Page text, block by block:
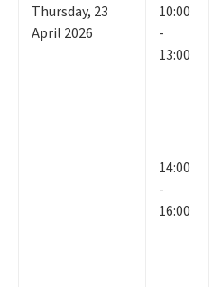
Thursday, 23
April 2026
10:00
-
13:00
14:00
-
16:00